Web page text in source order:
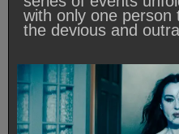
with only one person
the devious and